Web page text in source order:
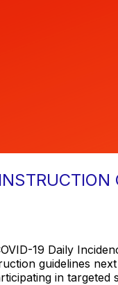
19 Daily
guidelines
in